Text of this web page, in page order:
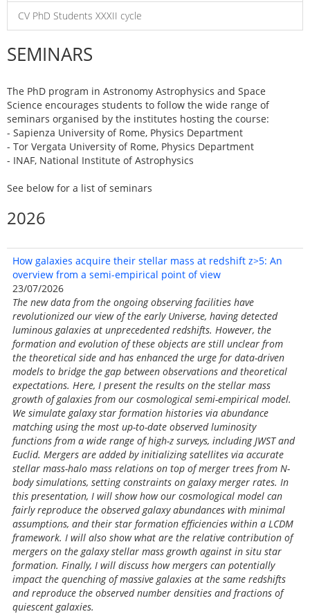
CV PhD Students XXXII cycle
SEMINARS
The PhD program in Astronomy Astrophysics and Space
Science encourages students to follow the wide range of
seminars organised by the institutes hosting the course:
- Sapienza University of Rome, Physics Department
- Tor Vergata University of Rome, Physics Department
- INAF, National Institute of Astrophysics
See below for a list of seminars
2026
How galaxies acquire their stellar mass at redshift z>5: An
overview from a semi-empirical point of view
23/07/2026
The new data from the ongoing observing facilities have
revolutionized our view of the early Universe, having detected
luminous galaxies at unprecedented redshifts. However, the
formation and evolution of these objects are still unclear from
the theoretical side and has enhanced the urge for data-driven
models to bridge the gap between observations and theoretical
expectations. Here, I present the results on the stellar mass
growth of galaxies from our cosmological semi-empirical model.
We simulate galaxy star formation histories via abundance
matching using the most up-to-date observed luminosity
functions from a wide range of high-z surveys, including JWST and
Euclid. Mergers are added by initializing satellites via accurate
stellar mass-halo mass relations on top of merger trees from N-
body simulations, setting constraints on galaxy merger rates. In
this presentation, I will show how our cosmological model can
fairly reproduce the observed galaxy abundances with minimal
assumptions, and their star formation efficiencies within a LCDM
framework. I will also show what are the relative contribution of
mergers on the galaxy stellar mass growth against in situ star
formation. Finally, I will discuss how mergers can potentially
impact the quenching of massive galaxies at the same redshifts
and reproduce the observed number densities and fractions of
quiescent galaxies.